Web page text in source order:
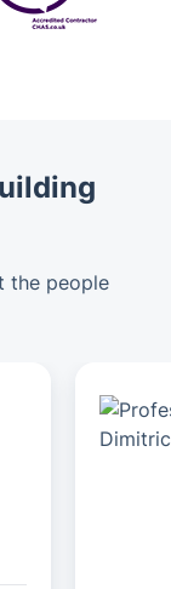
the people